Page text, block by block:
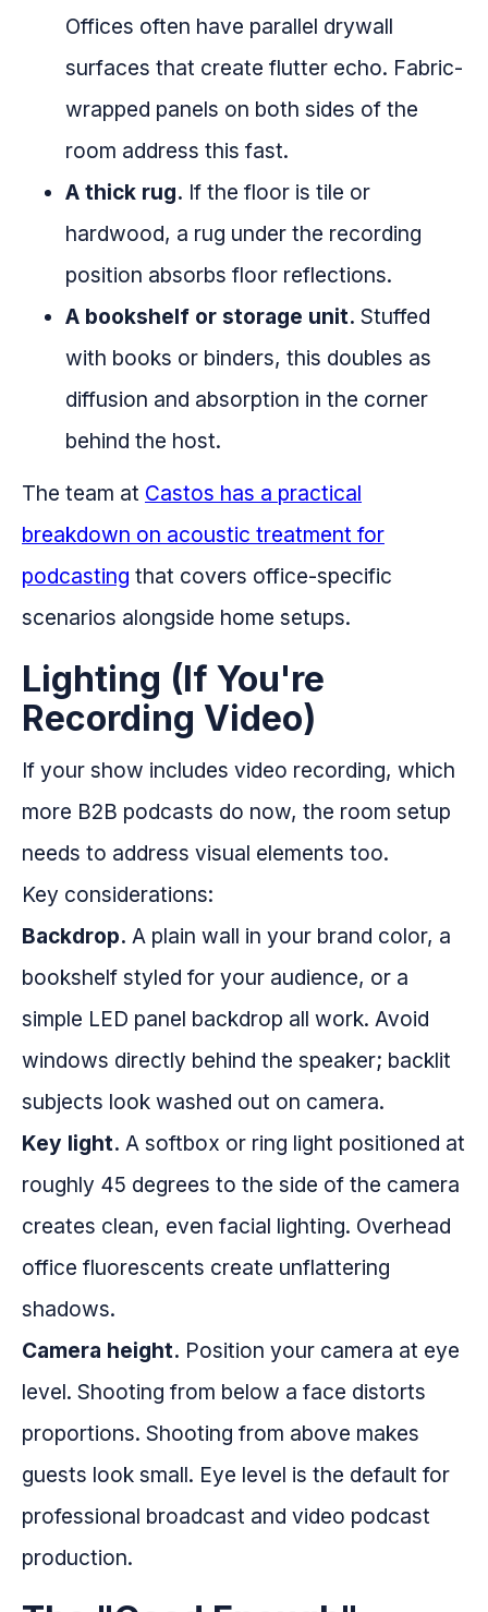
Offices often have parallel drywall
surfaces that create flutter echo. Fabric-
wrapped panels on both sides of the
room address this fast.
A thick rug. If the floor is tile or
hardwood, a rug under the recording
position absorbs floor reflections.
A bookshelf or storage unit. Stuffed
with books or binders, this doubles as
diffusion and absorption in the corner
behind the host.
The team at Castos has a practical
breakdown on acoustic treatment for
podcasting that covers office-specific
scenarios alongside home setups.
Lighting (If You're
Recording Video)
If your show includes video recording, which
more B2B podcasts do now, the room setup
needs to address visual elements too.
Key considerations:
Backdrop. A plain wall in your brand color, a
bookshelf styled for your audience, or a
simple LED panel backdrop all work. Avoid
windows directly behind the speaker; backlit
subjects look washed out on camera.
Key light. A softbox or ring light positioned at
roughly 45 degrees to the side of the camera
creates clean, even facial lighting. Overhead
office fluorescents create unflattering
shadows.
Camera height. Position your camera at eye
level. Shooting from below a face distorts
proportions. Shooting from above makes
guests look small. Eye level is the default for
professional broadcast and video podcast
production.